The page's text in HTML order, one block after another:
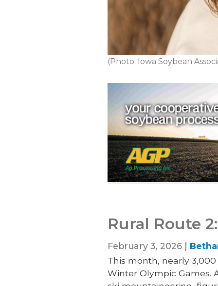
(Photo: Iowa Soybean
Rural Route
February 3, 2026 |
This month, nearly
Winter Olympic Games.